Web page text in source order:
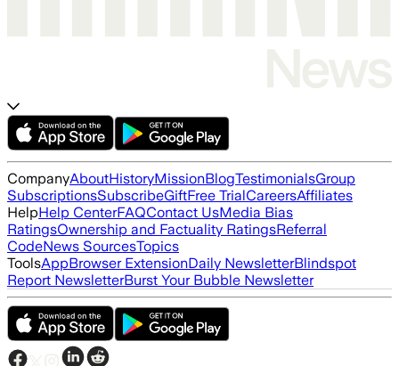
CompanyAboutHistoryMissionBlogTestimonialsGroup
SubscriptionsSubscribeGiftFree TrialCareersAffiliates
HelpHelp CenterFAQContact UsMedia Bias
RatingsOwnership and Factuality RatingsReferral
CodeNews SourcesTopics
ToolsAppBrowser ExtensionDaily NewsletterBlindspot
Report NewsletterBurst Your Bubble Newsletter